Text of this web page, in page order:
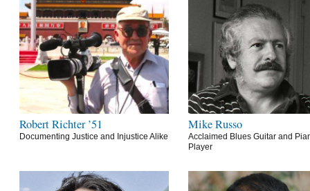
Robert Richter ’51
Documenting Justice and Injustice Alike
Mike Russo
Acclaimed Blues Guitar and
Player